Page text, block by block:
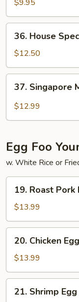
Fun
$9.95
House
Special
Mei
Fun
36. House
$12.50
Singapore
Mei
37. Singapore
$12.99
Egg Foo
w. White Rice or
Roast
Pork
Egg
Foo
Young
19. Roast Pork
$13.99
Chicken
Egg
Foo
Young
20. Chicken
$13.99
Shrimp
21. Shrimp